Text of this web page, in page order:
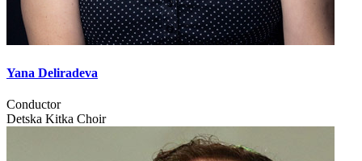
Yana Deliradeva
Conductor
Detska Kitka Choir